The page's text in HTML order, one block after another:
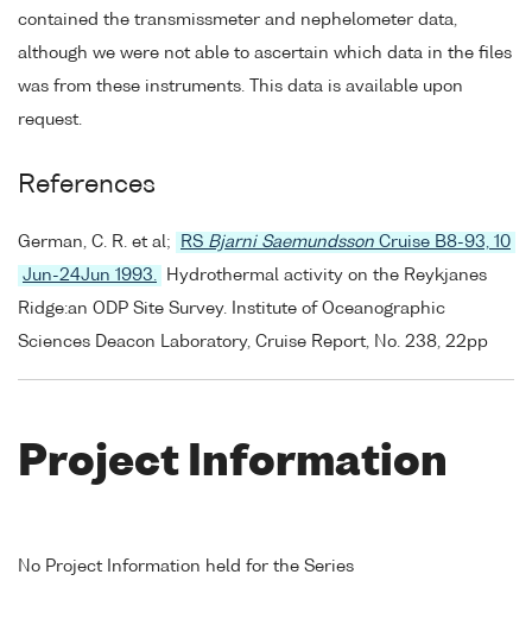
contained the transmissmeter and nephelometer data,
although we were not able to ascertain which data in the files
was from these instruments. This data is available upon
request.
References
German, C. R. et al; RS Bjarni Saemundsson Cruise B8-93, 10
Jun-24Jun 1993.
Hydrothermal activity on the Reykjanes
Ridge:an ODP Site Survey. Institute of Oceanographic
Sciences Deacon Laboratory, Cruise Report, No. 238, 22pp
Project Information
No Project Information held for the Series